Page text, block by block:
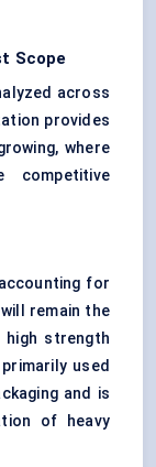
Scope
across
provides
where
competitive
for
will remain the
strength
used
and is
of heavy